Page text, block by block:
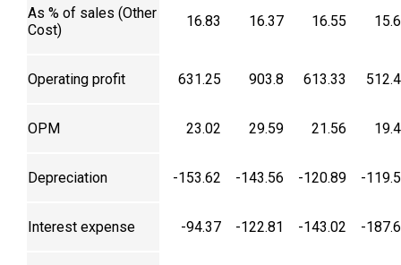
As % of sales (Other
Cost)
16.83 16.37 16.55
Operating profit 631.25 903.8 613.33
OPM 23.02 29.59 21.56
Depreciation -153.62 -143.56 -120.89 -
Interest expense -94.37 -122.81 -143.02 -